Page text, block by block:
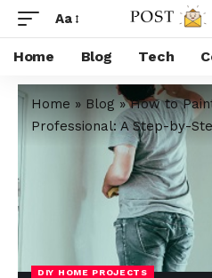
Aa
Home Blog Tech
Home » Blog »How to
Professional: A Step-by-
DIY HOME PROJECTS